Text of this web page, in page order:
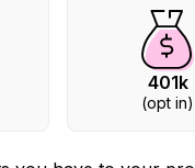
401k
(opt in)